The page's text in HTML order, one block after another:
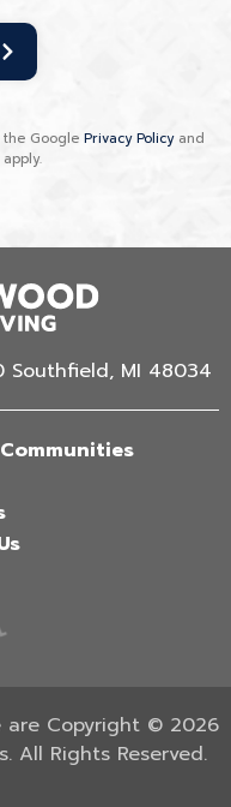
the Google Privacy Policyand
Southfield, MI 48034
Copyright © 2026
All Rights Reserved.